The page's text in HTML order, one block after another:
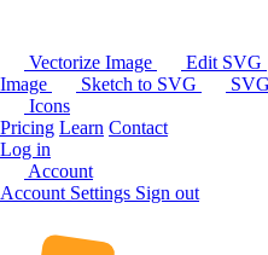
Vectorize Image Edit SVG
Image
Sketch to SVG
Icons
Pricing Learn Contact
Log in
Account
Account Settings Sign out